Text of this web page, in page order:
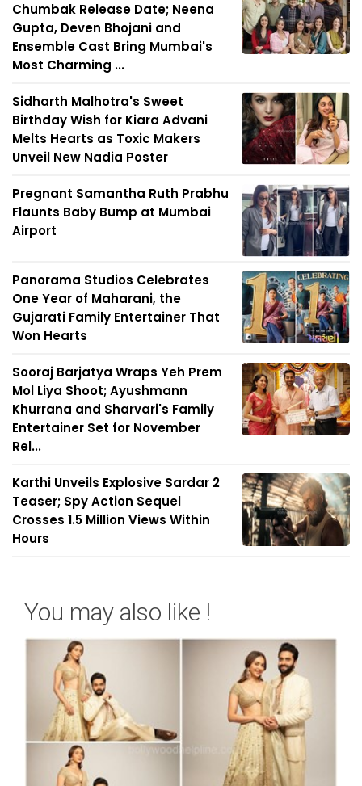
Chumbak Release Date; Neena
Gupta, Deven Bhojani and
Ensemble Cast Bring Mumbai's
Most Charming ...
Sidharth Malhotra's Sweet
Birthday Wish for Kiara Advani
Melts Hearts as Toxic Makers
Unveil New Nadia Poster
Pregnant Samantha Ruth Prabhu
Flaunts Baby Bump at Mumbai
Airport
Panorama Studios Celebrates
One Year of Maharani, the
Gujarati Family Entertainer That
Won Hearts
Sooraj Barjatya Wraps Yeh Prem
Mol Liya Shoot; Ayushmann
Khurrana and Sharvari's Family
Entertainer Set for November
Rel...
Karthi Unveils Explosive Sardar 2
Teaser; Spy Action Sequel
Crosses 1.5 Million Views Within
Hours
You may also like !